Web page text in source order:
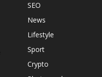
SEO
News
Lifestyle
Sport
Crypto